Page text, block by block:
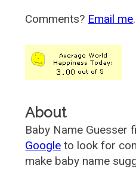
Comments? Email me.
About
Baby Name Guesser
Google to look for
make baby name